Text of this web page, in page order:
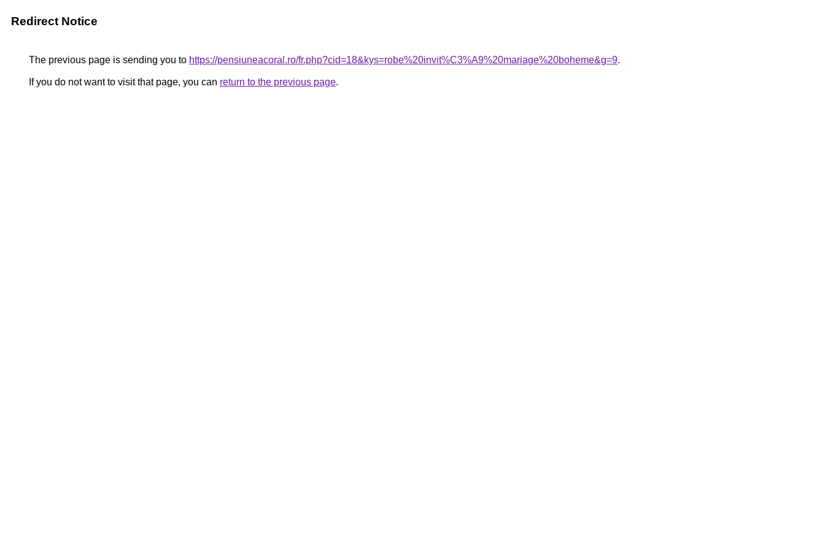
Redirect Notice
The previous page is sending you to https://pensiuneacoral.ro/fr.php?cid=18&kys=robe%20invit%C3%A9%20mariage%20boheme&g=9.
If you do not want to visit that page, you can return to the previous page.